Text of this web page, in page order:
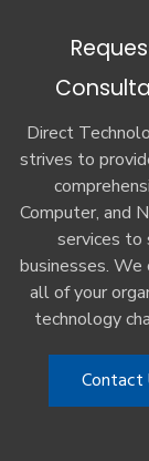
Direct
strives to
Computer, and
services to
businesses. We
all of your
technology
Contact